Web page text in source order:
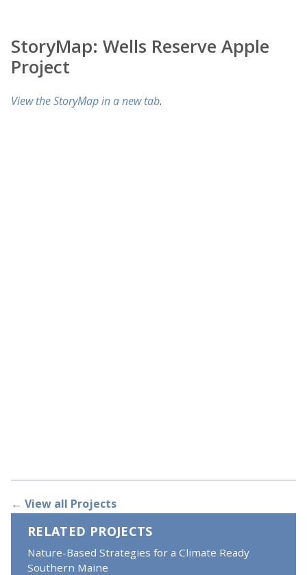
StoryMap: Wells Reserve Apple
Project
View the StoryMap in a new tab.
← View all Projects
RELATED PROJECTS
Nature-Based Strategies for a Climate Ready
Southern Maine